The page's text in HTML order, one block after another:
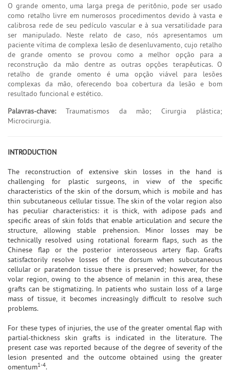
O grande omento, uma larga prega de peritônio, pode ser usado
como retalho livre em numerosos procedimentos devido à vasta e
calibrosa rede de seu pedículo vascular e à sua versatilidade para
ser manipulado. Neste relato de caso, nós apresentamos um
paciente vítima de complexa lesão de desenluvamento, cujo retalho
de grande omento se provou como a melhor opção para a
reconstrução da mão dentre as outras opções terapêuticas. O
retalho de grande omento é uma opção viável para lesões
complexas da mão, oferecendo boa cobertura da lesão e bom
resultado funcional e estético.
Palavras-chave:Traumatismos da mão; Cirurgia plástica;
Microcirurgia.
INTRODUCTION
The reconstruction of extensive skin losses in the hand is
challenging for plastic surgeons, in view of the specific
characteristics of the skin of the dorsum, which is mobile and has
thin subcutaneous cellular tissue. The skin of the volar region also
has peculiar characteristics: it is thick, with adipose pads and
specific areas of skin folds that enable articulation and secure the
structure, allowing stable prehension. Minor losses may be
technically resolved using rotational forearm flaps, such as the
Chinese flap or the posterior interosseous artery flap. Grafts
satisfactorily resolve losses of the dorsum when subcutaneous
cellular or paratendon tissue there is preserved; however, for the
volar region, owing to the absence of melanin in this area, these
grafts can be stigmatizing. In patients who sustain loss of a large
mass of tissue, it becomes increasingly difficult to resolve such
problems.
For these types of injuries, the use of the greater omental flap with
partial-thickness skin grafts is indicated in the literature. The
present case was reported because of the degree of severity of the
lesion presented and the outcome obtained using the greater
omentum1-4.